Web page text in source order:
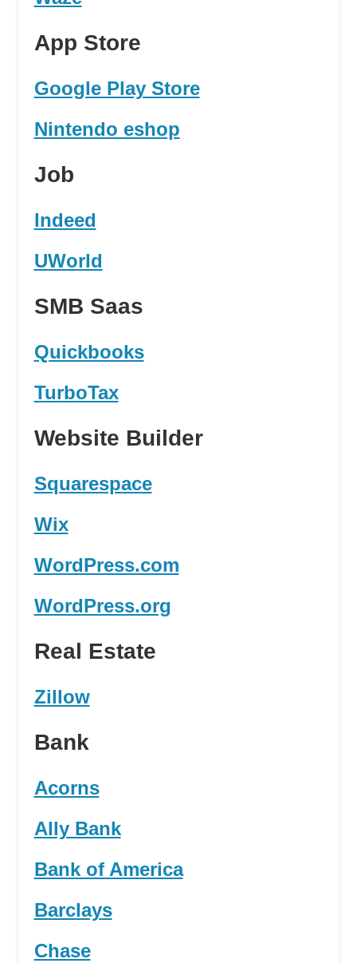
App Store
Google Play Store
Nintendo eshop
Job
Indeed
UWorld
SMB Saas
Quickbooks
TurboTax
Website Builder
Squarespace
Wix
WordPress.com
WordPress.org
Real Estate
Zillow
Bank
Acorns
Ally Bank
Bank of America
Barclays
Chase